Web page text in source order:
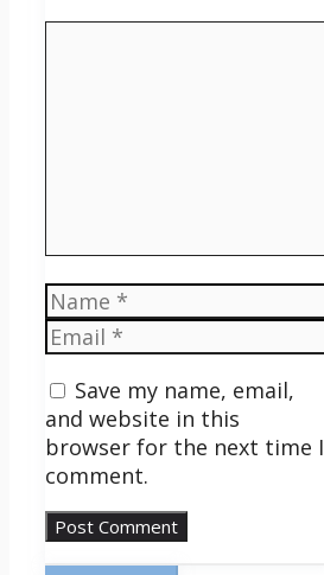
Name
Email
Save my name, email,
and website in this
browser for the next time I
comment.